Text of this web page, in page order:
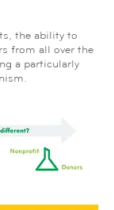
the ability to
from all over the
a particularly